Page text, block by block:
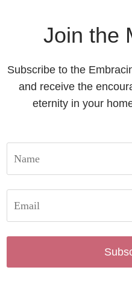
Join the
Subscribe to the
and receive the
eternity in your